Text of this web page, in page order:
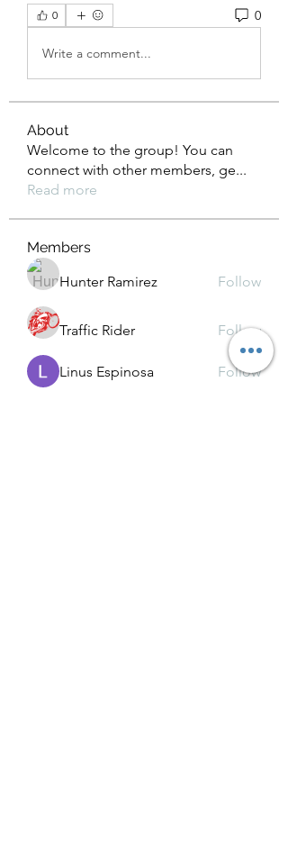
0 0
Write a comment...
About
Welcome to the group! You can
connect with other members, ge...
Read more
Members
Hunter Ramirez
Follow
Traffic Rider Follow
Linus Espinosa Follow